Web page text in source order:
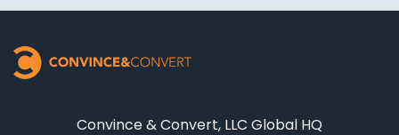
Convince & Convert, LLC Global HQ